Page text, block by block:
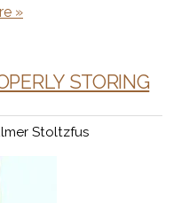
»
STORING
Stoltzfus